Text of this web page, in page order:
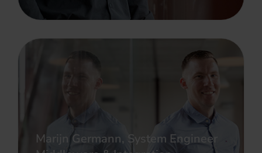
Marijn Germann, System Engineer